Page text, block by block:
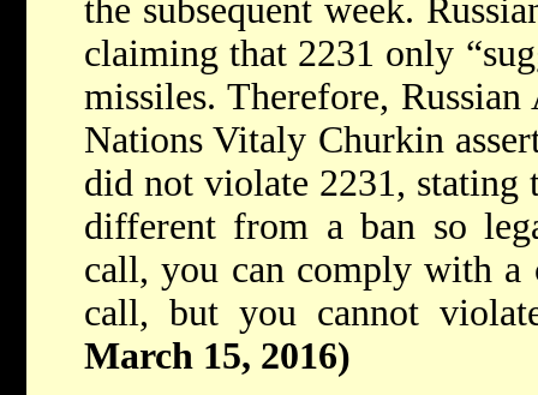
the subsequent week.
claiming that 2231 only
missiles. Therefore,
Nations Vitaly Churkin
did not violate 2231, stating
different from a ban so
call, you can comply with a
call, but you cannot
March 15, 2016)